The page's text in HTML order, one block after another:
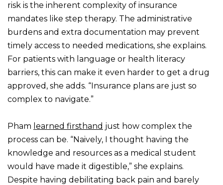
risk is the inherent complexity of insurance
mandates like step therapy. The administrative
burdens and extra documentation may prevent
timely access to needed medications, she explains.
For patients with language or health literacy
barriers, this can make it even harder to get a drug
approved, she adds. “Insurance plans are just so
complex to navigate.”
Pham learned firsthand just how complex the
process can be. “Naively, I thought having the
knowledge and resources as a medical student
would have made it digestible,” she explains.
Despite having debilitating back pain and barely